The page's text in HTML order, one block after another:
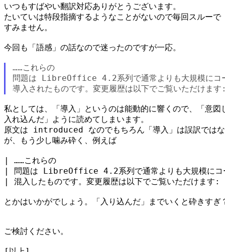
いつもすばやい翻訳対応ありがとうございます。
たいていは特段指摘するようなことがないので毎回スルーで
すみません。
今回も「語感」の話なので迷ったのですが一応。
……これらの
問題は LibreOffice 4.2系列で通常よりも大規模にコ
私としては、「導入」というのは能動的に響くので、「意図
入れ込んだ」ように読めてしまいます。
原文は introduced なのでもちろん「導入」は誤訳ではな
が、もう少し噛み砕く、例えば
| ……これらの
| 問題は LibreOffice 4.2系列で通常よりも大規模にコ
| 混入したものです。変更履歴は以下でご覧いただけます:
とかはいかがでしょう。「入り込んだ」までいくと砕きすぎ
ご検討ください。